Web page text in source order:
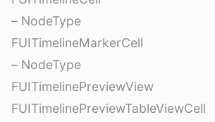
– NodeType
FUITimelineMarkerCell
– NodeType
FUITimelinePreviewView
FUITimelinePreviewTableViewCell